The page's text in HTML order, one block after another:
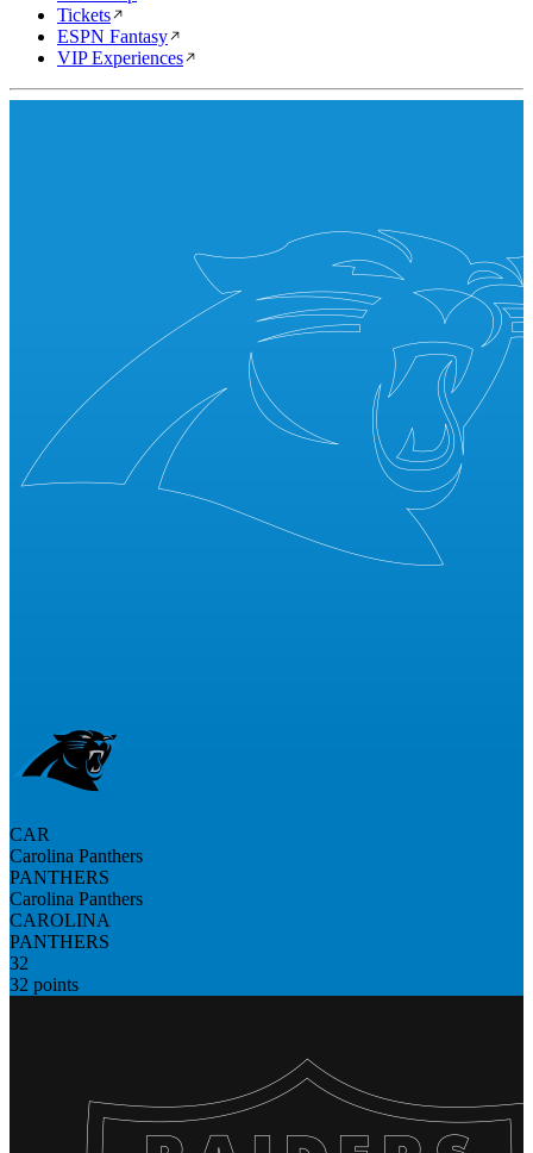
Tickets
ESPN Fantasy
VIP Experiences
CAR
Carolina Panthers
PANTHERS
Carolina Panthers
CAROLINA
PANTHERS
32
32 points